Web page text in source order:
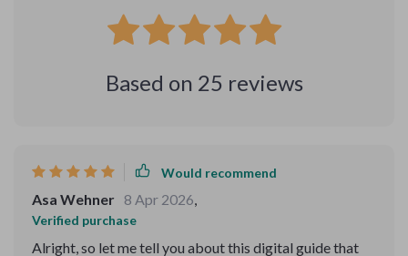
Based on 25 reviews
Would recommend
Asa Wehner 8 Apr 2026,
Verified purchase
Alright, so let me tell you about this digital guide that